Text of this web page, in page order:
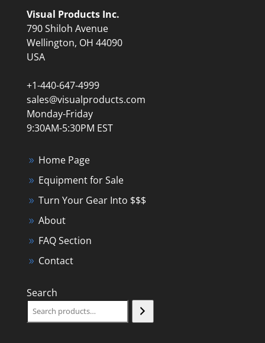
Visual Products Inc.
790 Shiloh Avenue
Wellington, OH 44090
USA
+1-440-647-4999
sales@visualproducts.com
Monday-Friday
9:30AM-5:30PM EST
Home Page
Equipment for Sale
Turn Your Gear Into $$$
About
FAQ Section
Contact
Search